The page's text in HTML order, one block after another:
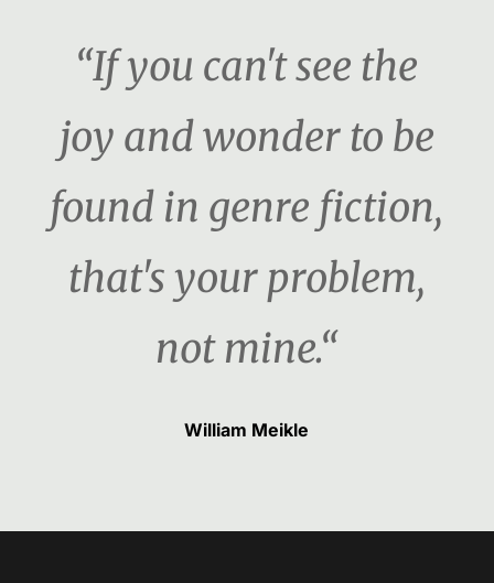
“If you can't see the
joy and wonder to be
found in genre fiction,
that's your problem,
not mine.“
William Meikle